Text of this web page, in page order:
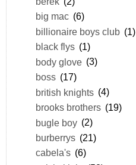
big mac (6)
billionaire boys club (1)
black flys (1)
body glove (3)
boss (17)
british knights (4)
brooks brothers (19)
bugle boy (2)
burberrys (21)
cabela's (6)